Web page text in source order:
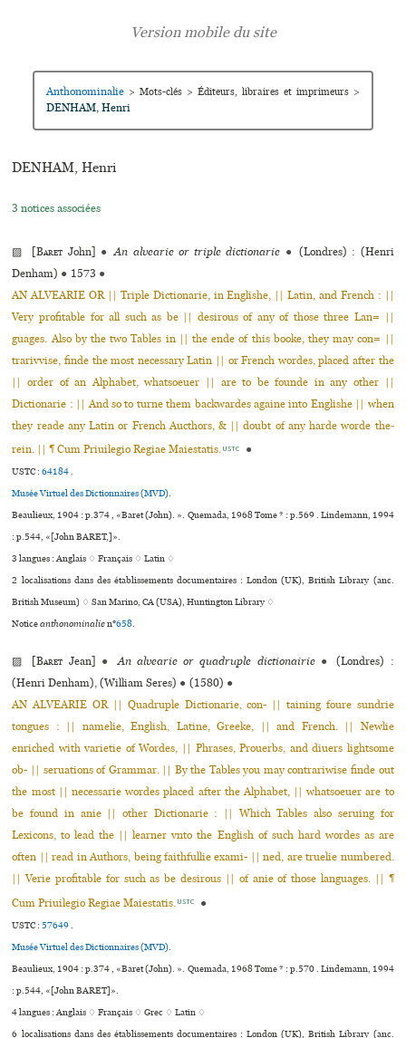
Anthonominalie > Mots-clés > Éditeurs, libraires et imprimeurs >
DENHAM, Henri
DENHAM, Henri
3 notices associées
▨ [Baret John] ● An alvearie or triple dictionarie ● (Londres) : (Henri
Denham) ● 1573 ●
AN ALVEARIE OR || Triple Dictionarie, in Englishe, || Latin, and French : ||
Very pro­fi­ta­ble for all such as be || desi­rous of any of those three Lan= ||
guages. Also by the two Tables in || the ende of this booke, they may con= ||
tra­riv­vise, finde the most neces­sary Latin || or French wordes, placed after the
|| order of an Alphabet, what­soeuer || are to be founde in any other ||
Dictionarie : || And so to turne them back­war­des againe into Englishe || when
they reade any Latin or French Aucthors, & || doubt of any harde worde the­
rein. || ¶ Cum Priuilegio Regiae Maiestatis. USTC ●
USTC :64184.
Musée Virtuel des Dictionnaires (MVD).
Beaulieux, 1904 : p.374 , «Baret (John). ». Quemada, 1968 Tome * : p.569 . Lindemann, 1994
: p.544, «[John BARET,]».
3 langues :Anglais ♢Français ♢Latin ♢
2 localisations dans des établissements documentaires : London (UK), British Library (anc.
British Museum) ♢ San Marino, CA (USA), Huntington Library ♢
Noticeanthonominalien°658.
▨ [Baret Jean] ● An alvearie or quadruple dictionairie ●
(Londres) :
(Henri Denham), (William Seres) ● (1580) ●
AN ALVEARIE OR || Quadruple Dictionarie, con- || taining foure sundrie
tongues : || namelie, English, Latine, Greeke, || and French. || Newlie
enriched with varietie of Wordes, || Phrases, Prouerbs, and diuers lightsome
ob- || seruations of Grammar. || By the Tables you may contrariwise finde out
the most || necessarie wordes placed after the Alphabet, || whatsoeuer are to
be found in anie || other Dictionarie : || Which Tables also seruing for
Lexicons, to lead the || learner vnto the English of such hard wordes as are
often || read in Authors, being faithfullie exami- || ned, are truelie numbered.
|| Verie profitable for such as be desirous || of anie of those languages. || ¶
Cum Priuilegio Regiae Maiestatis. USTC ●
USTC :57649.
Musée Virtuel des Dictionnaires (MVD).
Beaulieux, 1904 : p.374 , «Baret (John). ». Quemada, 1968 Tome * : p.570 . Lindemann, 1994
: p.544, «[John BARET]».
4 langues :Anglais ♢Français ♢Grec ♢Latin ♢
6 localisations dans des établissements documentaires : London (UK), British Library (anc.